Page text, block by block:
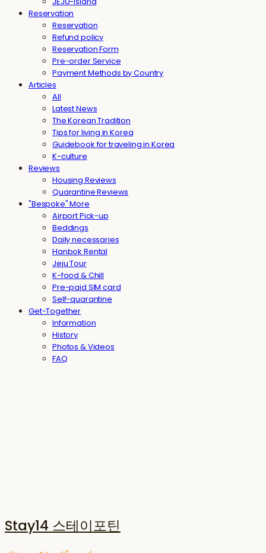
Reservation
Reservation
Refund policy
Reservation Form
Pre-order Service
Payment Methods by Country
Articles
All
Latest News
The Korean Tradition
Tips for living in Korea
Guidebook for traveling in Korea
K-culture
Reviews
Housing Reviews
Quarantine Reviews
"Bespoke" More
Airport Pick-up
Beddings
Daily necessaries
Hanbok Rental
Jeju Tour
K-food & Chill
Pre-paid SIM card
Self-quarantine
Get-Together
Information
History
Photos & Videos
FAQ
Stay14 스테이포틴